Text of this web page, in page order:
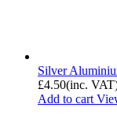
Silver
£4.50(inc.
Add to cart